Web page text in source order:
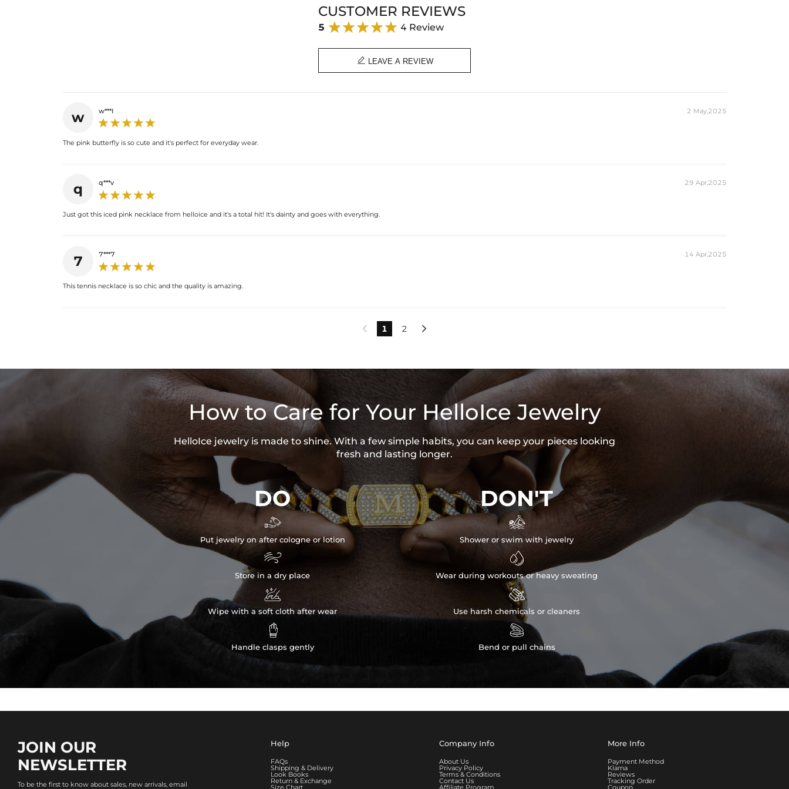
CUSTOMER REVIEWS
5 4 Review
 LEAVE A REVIEW
w w***I 2 May,2025
The pink butterfly is so cute and it's perfect for everyday wear.
q q***v 29 Apr,2025
Just got this iced pink necklace from helloice and it's a total hit! It's dainty and goes with everything.
7 7***7 14 Apr,2025
This tennis necklace is so chic and the quality is amazing.
 1 2 
How to Care for Your HelloIce Jewelry
HelloIce jewelry is made to shine. With a few simple habits, you can keep your pieces looking
fresh and lasting longer.
DO

Put jewelry on after cologne or lotion

Store in a dry place

Wipe with a soft cloth after wear

Handle clasps gently
DON'T

Shower or swim with jewelry

Wear during workouts or heavy sweating

Use harsh chemicals or cleaners

Bend or pull chains
JOIN OUR
NEWSLETTER
To be the first to know about sales, new arrivals, email
Help
FAQs
Shipping & Delivery
Look Books
Return & Exchange
Company Info
About Us
Privacy Policy
Terms & Conditions
Contact Us
More Info
Payment Method
Klarna
Reviews
Tracking Order